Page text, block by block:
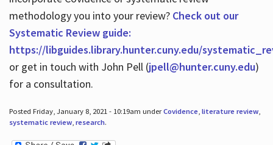
methodology you into your review? Check out our
Systematic Review guide:
https://libguides.library.hunter.cuny.edu/
or get in touch with John Pell (jpell@hunter.cuny.edu)
for a consultation.
Posted Friday, January 8, 2021 - 10:19am underCovidence, literature review,
systematic review, research.